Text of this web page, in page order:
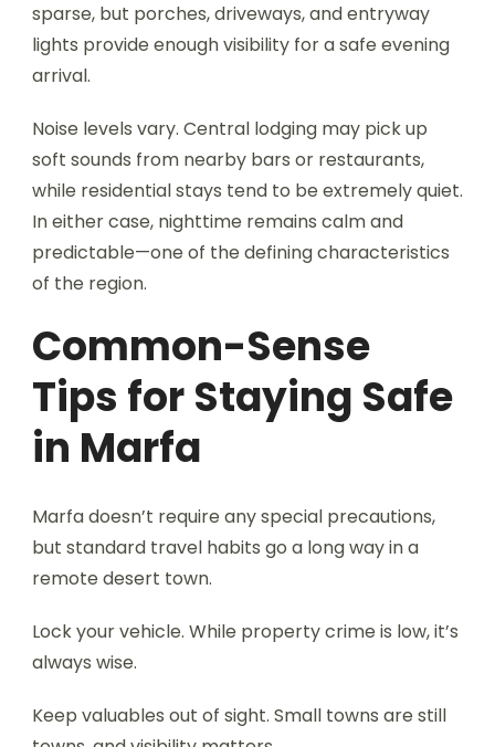
sparse, but porches, driveways, and entryway
lights provide enough visibility for a safe evening
arrival.
Noise levels vary. Central lodging may pick up
soft sounds from nearby bars or restaurants,
while residential stays tend to be extremely quiet.
In either case, nighttime remains calm and
predictable—one of the defining characteristics
of the region.
Common-Sense
Tips for Staying Safe
in Marfa
Marfa doesn’t require any special precautions,
but standard travel habits go a long way in a
remote desert town.
Lock your vehicle. While property crime is low, it’s
always wise.
Keep valuables out of sight. Small towns are still